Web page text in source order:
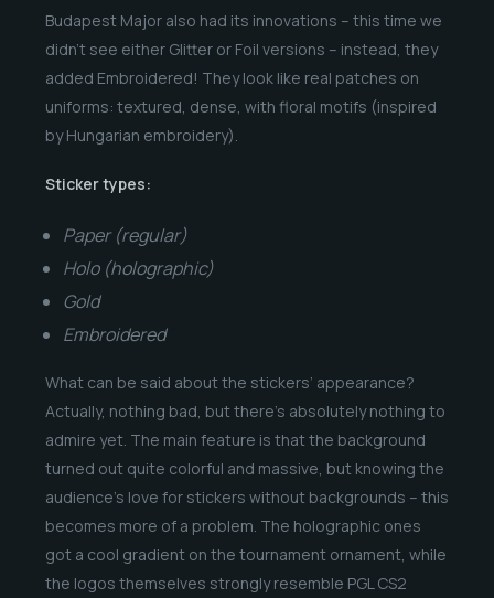
Budapest Major also had its innovations – this time we
didn’t see either Glitter or Foil versions – instead, they
added Embroidered! They look like real patches on
uniforms: textured, dense, with floral motifs (inspired
by Hungarian embroidery).
Sticker types:
Paper (regular)
Holo (holographic)
Gold
Embroidered
What can be said about the stickers’ appearance?
Actually, nothing bad, but there’s absolutely nothing to
admire yet. The main feature is that the background
turned out quite colorful and massive, but knowing the
audience’s love for stickers without backgrounds – this
becomes more of a problem. The holographic ones
got a cool gradient on the tournament ornament, while
the logos themselves strongly resemble PGL CS2